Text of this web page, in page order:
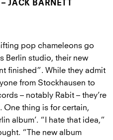
JACK BARNETT
pop chameleons go
Berlin studio, their new
finished”. While they admit
from Stockhausen to
– notably Rabit – they’re
One thing is for certain,
album’. “I hate that idea,”
“The new album